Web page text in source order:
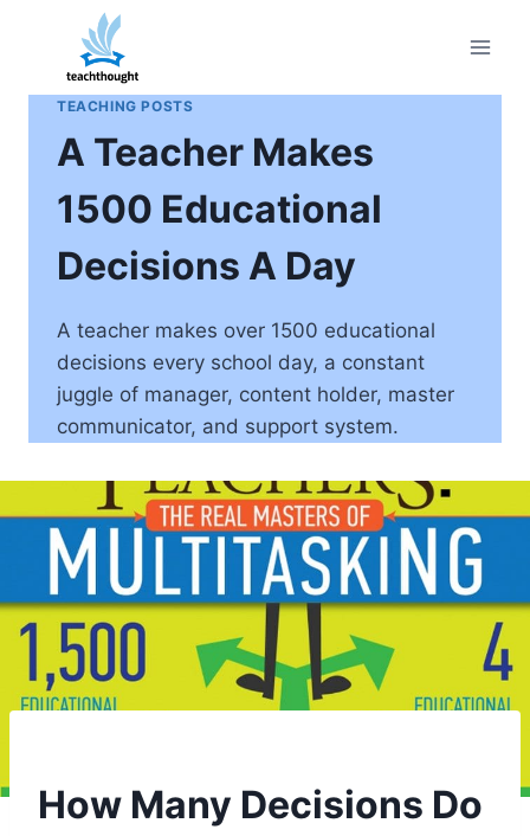
content
TEACHING POSTS
A Teacher Makes
1500 Educational
Decisions A Day
A teacher makes over 1500 educational
decisions every school day, a constant
juggle of manager, content holder, master
communicator, and support system.
How Many Decisions Do